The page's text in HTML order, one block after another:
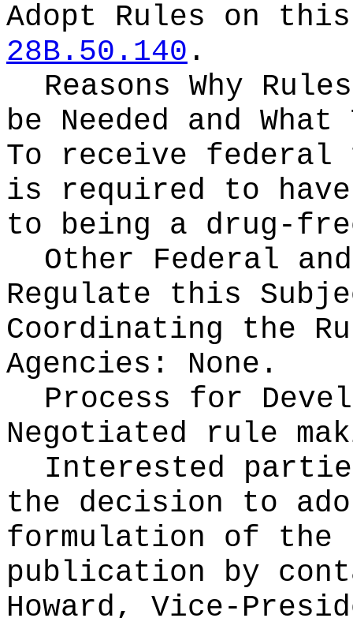
Adopt Rules on
28B.50.140 .
Reasons Why
be Needed and
To receive
is required to
to being a drug-
Other Federal
Regulate this
Coordinating the
Agencies: None.
Process for
Negotiated rule
Interested
the decision to
formulation of the
publication by
Howard, Vice-